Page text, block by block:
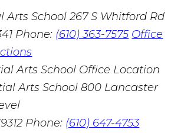
Arts School 267 S Whitford Rd
Phone: (610) 363-7575 Office
Arts School 800 Lancaster
Phone: (610) 647-4753